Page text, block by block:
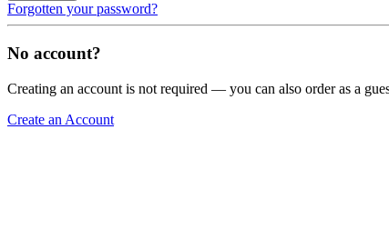
Forgotten your password?
No account?
Creating an account is not required — you can also order as a
Create an Account